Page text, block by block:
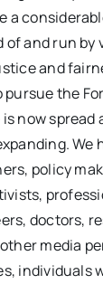
a
of and run by
and
the
now spread
We
policy
doctors,
media
individuals